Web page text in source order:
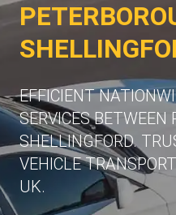
EFFICIENT
SERVICES BETWEEN
SHELLINGFORD.
VEHICLE
UK.